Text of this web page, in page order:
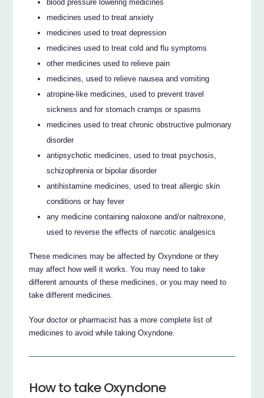
blood pressure lowering medicines
medicines used to treat anxiety
medicines used to treat depression
medicines used to treat cold and flu symptoms
other medicines used to relieve pain
medicines, used to relieve nausea and vomiting
atropine-like medicines, used to prevent travel
sickness and for stomach cramps or spasms
medicines used to treat chronic obstructive pulmonary
disorder
antipsychotic medicines, used to treat psychosis,
schizophrenia or bipolar disorder
antihistamine medicines, used to treat allergic skin
conditions or hay fever
any medicine containing naloxone and/or naltrexone,
used to reverse the effects of narcotic analgesics
These medicines may be affected by Oxyndone or they
may affect how well it works. You may need to take
different amounts of these medicines, or you may need to
take different medicines.
Your doctor or pharmacist has a more complete list of
medicines to avoid while taking Oxyndone.
How to take Oxyndone